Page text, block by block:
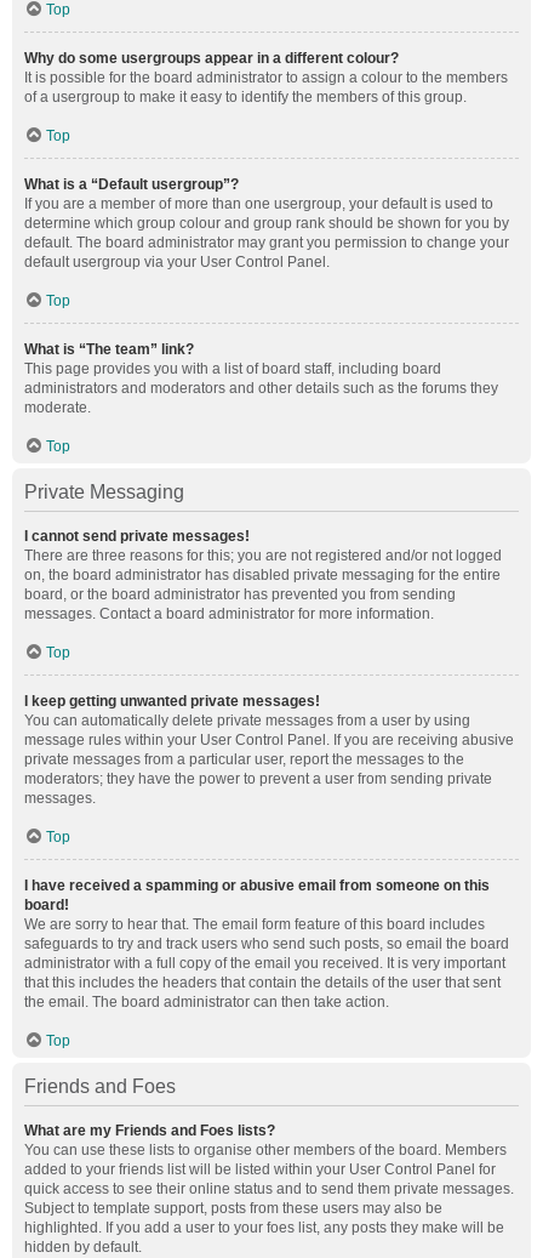
Top
Why do some usergroups appear in a different colour?
It is possible for the board administrator to assign a colour to the members
of a usergroup to make it easy to identify the members of this group.
Top
What is a “Default usergroup”?
If you are a member of more than one usergroup, your default is used to
determine which group colour and group rank should be shown for you by
default. The board administrator may grant you permission to change your
default usergroup via your User Control Panel.
Top
What is “The team” link?
This page provides you with a list of board staff, including board
administrators and moderators and other details such as the forums they
moderate.
Top
Private Messaging
I cannot send private messages!
There are three reasons for this; you are not registered and/or not logged
on, the board administrator has disabled private messaging for the entire
board, or the board administrator has prevented you from sending
messages. Contact a board administrator for more information.
Top
I keep getting unwanted private messages!
You can automatically delete private messages from a user by using
message rules within your User Control Panel. If you are receiving abusive
private messages from a particular user, report the messages to the
moderators; they have the power to prevent a user from sending private
messages.
Top
I have received a spamming or abusive email from someone on this
board!
We are sorry to hear that. The email form feature of this board includes
safeguards to try and track users who send such posts, so email the board
administrator with a full copy of the email you received. It is very important
that this includes the headers that contain the details of the user that sent
the email. The board administrator can then take action.
Top
Friends and Foes
What are my Friends and Foes lists?
You can use these lists to organise other members of the board. Members
added to your friends list will be listed within your User Control Panel for
quick access to see their online status and to send them private messages.
Subject to template support, posts from these users may also be
highlighted. If you add a user to your foes list, any posts they make will be
hidden by default.